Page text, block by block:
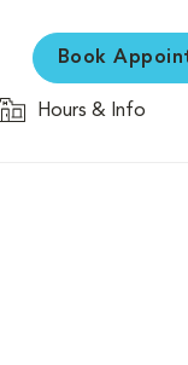
Book
Hours & Info